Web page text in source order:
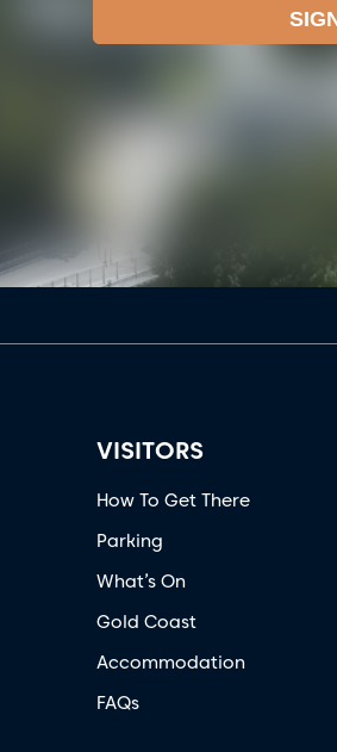
VISITORS
How To Get There
Parking
What’s On
Gold Coast
Accommodation
FAQs